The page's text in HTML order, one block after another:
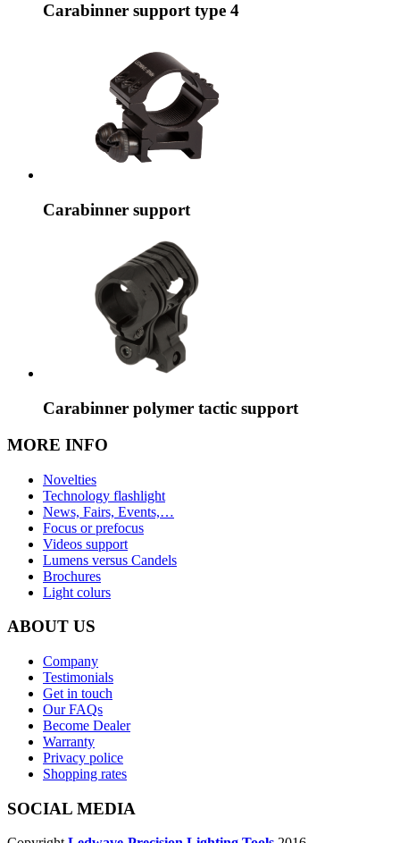
Carabinner support type 4
Carabinner support
Carabinner polymer tactic support
MORE INFO
Novelties
Technology flashlight
News, Fairs, Events,…
Focus or prefocus
Videos support
Lumens versus Candels
Brochures
Light colurs
ABOUT US
Company
Testimonials
Get in touch
Our FAQs
Become Dealer
Warranty
Privacy police
Shopping rates
SOCIAL MEDIA